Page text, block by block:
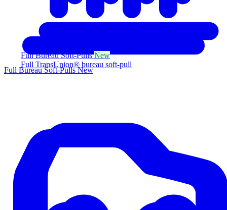
Full Bureau Soft-PullsNew
Full TransUnion® bureau soft-pull
Full Bureau Soft-PullsNew